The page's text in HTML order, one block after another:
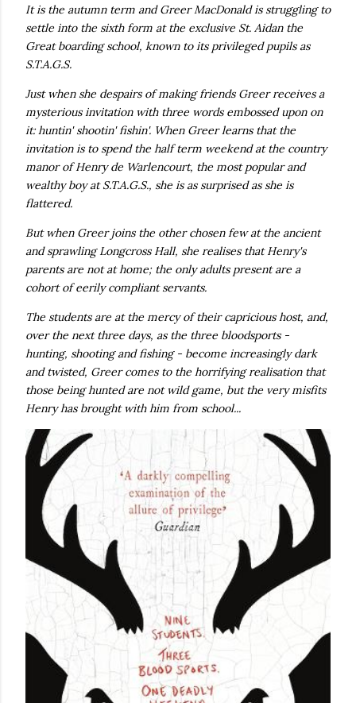
own...
It is the autumn term and Greer MacDonald is struggling to
settle into the sixth form at the exclusive St. Aidan the
Great boarding school, known to its privileged pupils as
S.T.A.G.S.
Just when she despairs of making friends Greer receives a
mysterious invitation with three words embossed upon on
it: huntin' shootin' fishin'. When Greer learns that the
invitation is to spend the half term weekend at the country
manor of Henry de Warlencourt, the most popular and
wealthy boy at S.T.A.G.S., she is as surprised as she is
flattered.
But when Greer joins the other chosen few at the ancient
and sprawling Longcross Hall, she realises that Henry's
parents are not at home; the only adults present are a
cohort of eerily compliant servants.
The students are at the mercy of their capricious host, and,
over the next three days, as the three bloodsports -
hunting, shooting and fishing - become increasingly dark
and twisted, Greer comes to the horrifying realisation that
those being hunted are not wild game, but the very misfits
Henry has brought with him from school...